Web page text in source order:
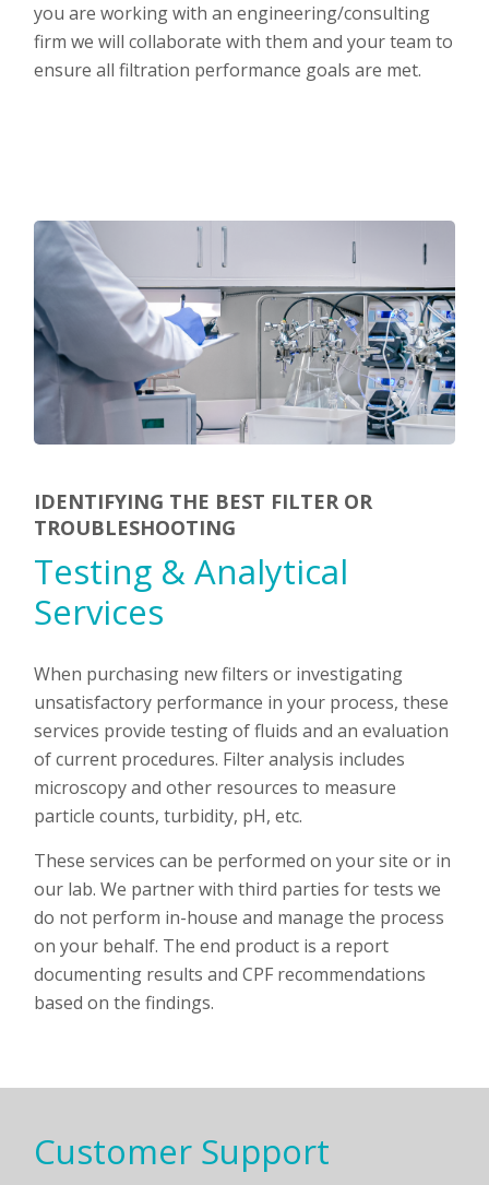
you are working with an engineering/consulting
firm we will collaborate with them and your team to
ensure all filtration performance goals are met.
IDENTIFYING THE BEST FILTER OR
TROUBLESHOOTING
Testing & Analytical
Services
When purchasing new filters or investigating
unsatisfactory performance in your process, these
services provide testing of fluids and an evaluation
of current procedures. Filter analysis includes
microscopy and other resources to measure
particle counts, turbidity, pH, etc.
These services can be performed on your site or in
our lab.We partner with third parties for tests we
do not perform in-house and manage the process
on your behalf. The end product is a report
documenting results and CPF recommendations
based on the findings.
Customer Support